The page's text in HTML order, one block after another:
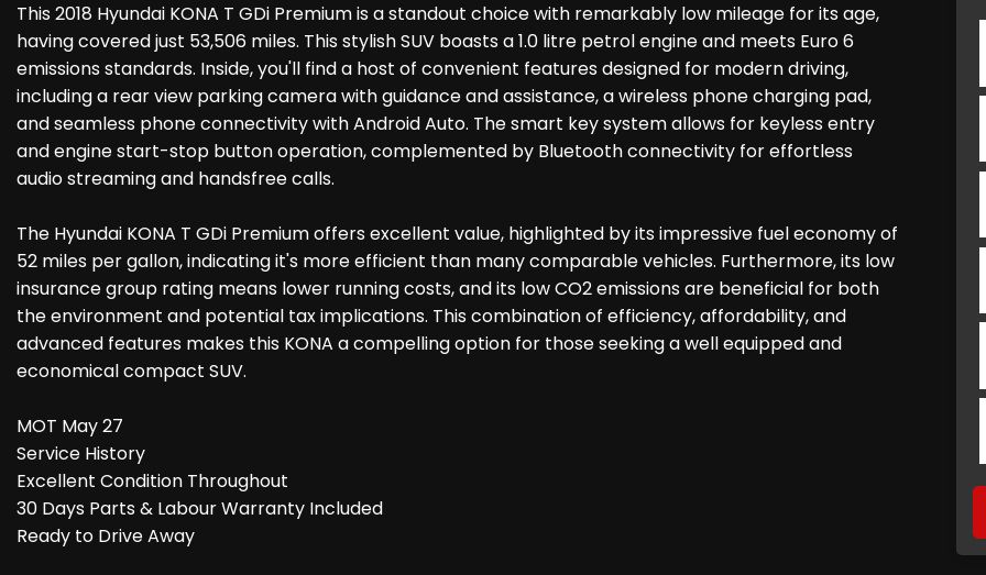
This 2018 Hyundai KONA T GDi Premium is a standout choice with remarkably low mileage for its age,
having covered just 53,506 miles. This stylish SUV boasts a 1.0 litre petrol engine and meets Euro 6
emissions standards. Inside, you'll find a host of convenient features designed for modern driving,
including a rear view parking camera with guidance and assistance, a wireless phone charging pad,
and seamless phone connectivity with Android Auto. The smart key system allows for keyless entry
and engine start-stop button operation, complemented by Bluetooth connectivity for effortless
audio streaming and handsfree calls.
The Hyundai KONA T GDi Premium offers excellent value, highlighted by its impressive fuel economy of
52 miles per gallon, indicating it's more efficient than many comparable vehicles. Furthermore, its low
insurance group rating means lower running costs, and its low CO2 emissions are beneficial for both
the environment and potential tax implications. This combination of efficiency, affordability, and
advanced features makes this KONA a compelling option for those seeking a well equipped and
economical compact SUV.
MOT May 27
Service History
Excellent Condition Throughout
30 Days Parts & Labour Warranty Included
Ready to Drive Away